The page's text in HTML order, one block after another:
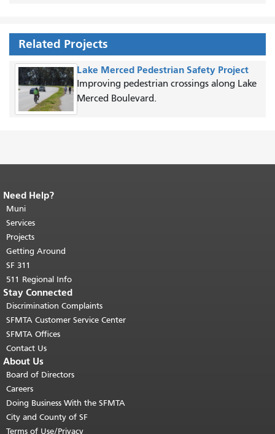
Related Projects
Lake Merced Pedestrian Safety Project
Improving pedestrian crossings along Lake
Merced Boulevard.
End of page content.
page repeats on every page.
top of main content.
Need Help?
Muni
Services
Projects
Getting Around
SF 311
511 Regional Info
Stay Connected
Discrimination Complaints
SFMTA Customer Service Center
SFMTA Offices
Contact Us
About Us
Board of Directors
Careers
Doing Business With the SFMTA
City and County of SF
Terms of Use/Privacy